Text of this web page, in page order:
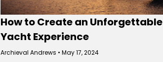
How to Create an Unforgettable
Yacht Experience
Archieval Andrews May 17, 2024